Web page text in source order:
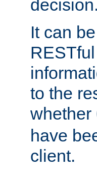
decision.
It can
to the
whether
have
client.